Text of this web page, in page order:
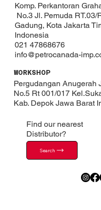
Komp. Perkantoran
No.3 Jl. Pemuda RT.03/
Gadung, Kota Jakarta
Indonesia
021 47868676
info@petrocanada-
WORKSHOP
Pergudangan Anugerah
No.5 Rt 001/017
Kab. Depok​ Jawa Barat
Find our nearest
Distributor?
Search